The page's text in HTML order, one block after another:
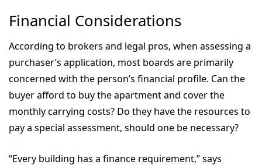
Financial Considerations
According to brokers and legal pros, when assessing a
purchaser’s application, most boards are primarily
concerned with the person’s financial profile. Can the
buyer afford to buy the apartment and cover the
monthly carrying costs? Do they have the resources to
pay a special assessment, should one be necessary?
“Every building has a finance requirement,” says